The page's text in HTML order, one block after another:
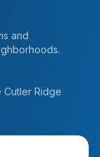
and
Ridge